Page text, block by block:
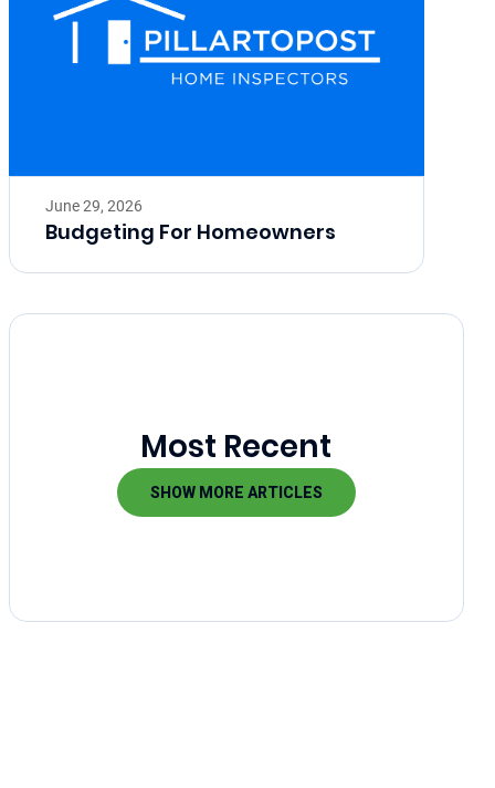
June 29, 2026
Budgeting For Homeowners
Most Recent
SHOW MORE ARTICLES